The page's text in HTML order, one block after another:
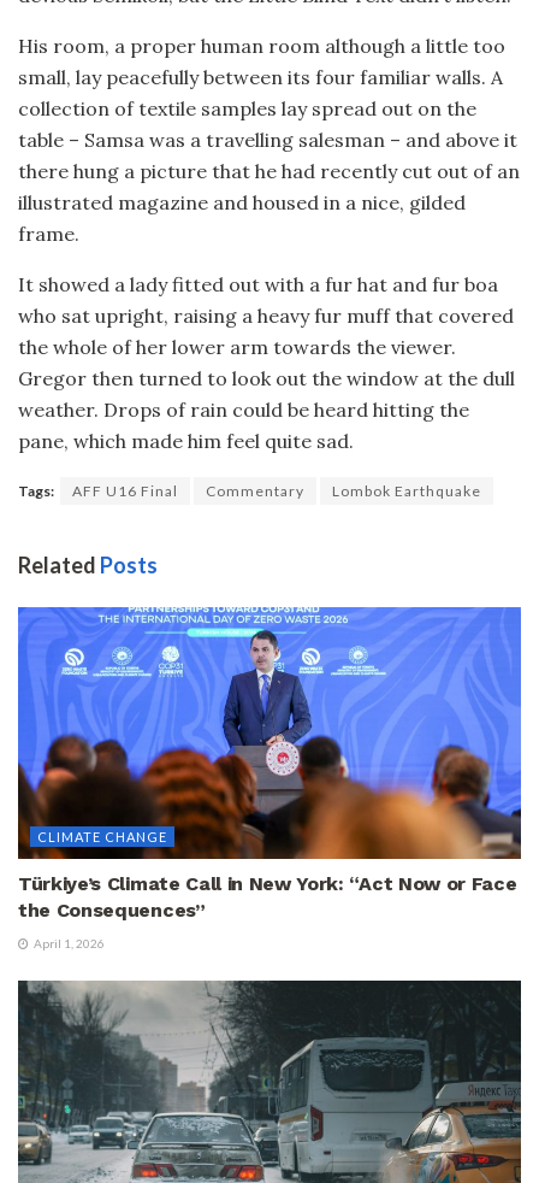
His room, a proper human room although a little too
small, lay peacefully between its four familiar walls. A
collection of textile samples lay spread out on the
table – Samsa was a travelling salesman – and above it
there hung a picture that he had recently cut out of an
illustrated magazine and housed in a nice, gilded
frame.
It showed a lady fitted out with a fur hat and fur boa
who sat upright, raising a heavy fur muff that covered
the whole of her lower arm towards the viewer.
Gregor then turned to look out the window at the dull
weather. Drops of rain could be heard hitting the
pane, which made him feel quite sad.
Tags: AFF U16 Final Commentary Lombok Earthquake
Related Posts
CLIMATE CHANGE
Türkiye’s Climate Call in New York: “Act Now or Face
the Consequences”
April 1, 2026